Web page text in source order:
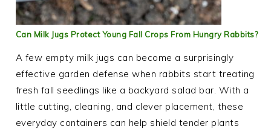
Can Milk Jugs Protect Young Fall Crops From Hungry Rabbits?
A few empty milk jugs can become a surprisingly
effective garden defense when rabbits start treating
fresh fall seedlings like a backyard salad bar. With a
little cutting, cleaning, and clever placement, these
everyday containers can help shield tender plants